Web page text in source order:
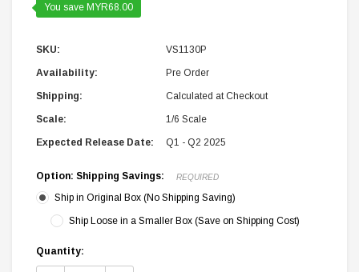
You save MYR68.00
SKU: VS1130P
Availability: Pre Order
Shipping: Calculated at Checkout
Scale: 1/6 Scale
Expected Release Date: Q1 - Q2 2025
Option: Shipping Savings: REQUIRED
Ship in Original Box (No Shipping Saving)
Ship Loose in a Smaller Box (Save on Shipping Cost)
Current
Stock:
Quantity: